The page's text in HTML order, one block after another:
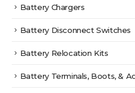
Battery Chargers
Battery Disconnect Switches
Battery Relocation Kits
Battery Terminals, Boots, &